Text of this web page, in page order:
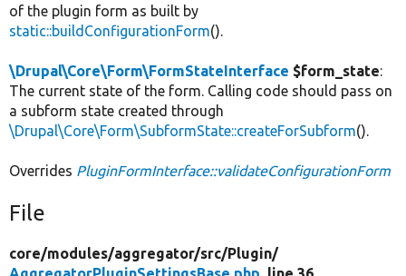
of the plugin form as built by
static::buildConfigurationForm().
\Drupal\Core\Form\FormStateInterface $form_state:
The current state of the form. Calling code should pass on
a subform state created through
\Drupal\Core\Form\SubformState::createForSubform().
Overrides PluginFormInterface::validateConfigurationForm
File
core/modules/aggregator/src/Plugin/